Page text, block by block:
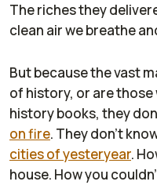
The riches they
clean air we breathe
But because the vast
of history, or are
history books, they
on fire. They don't
cities of yesteryear.
house. How you